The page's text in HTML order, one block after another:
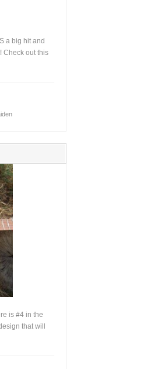
a big hit and
Check out this
is #4 in the
that will